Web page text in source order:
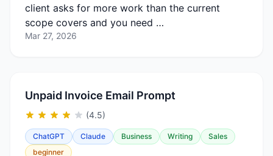
client asks for more work than the current
scope covers and you need …
Mar 27, 2026
Unpaid Invoice Email Prompt
(4.5)
ChatGPT Claude Business Writing
Sales
beginner